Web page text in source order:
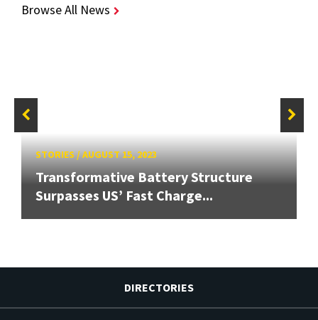
Browse All News
STORIES/AUGUST 15, 2023
Transformative Battery Structure
Surpasses US’ Fast Charge...
DIRECTORIES